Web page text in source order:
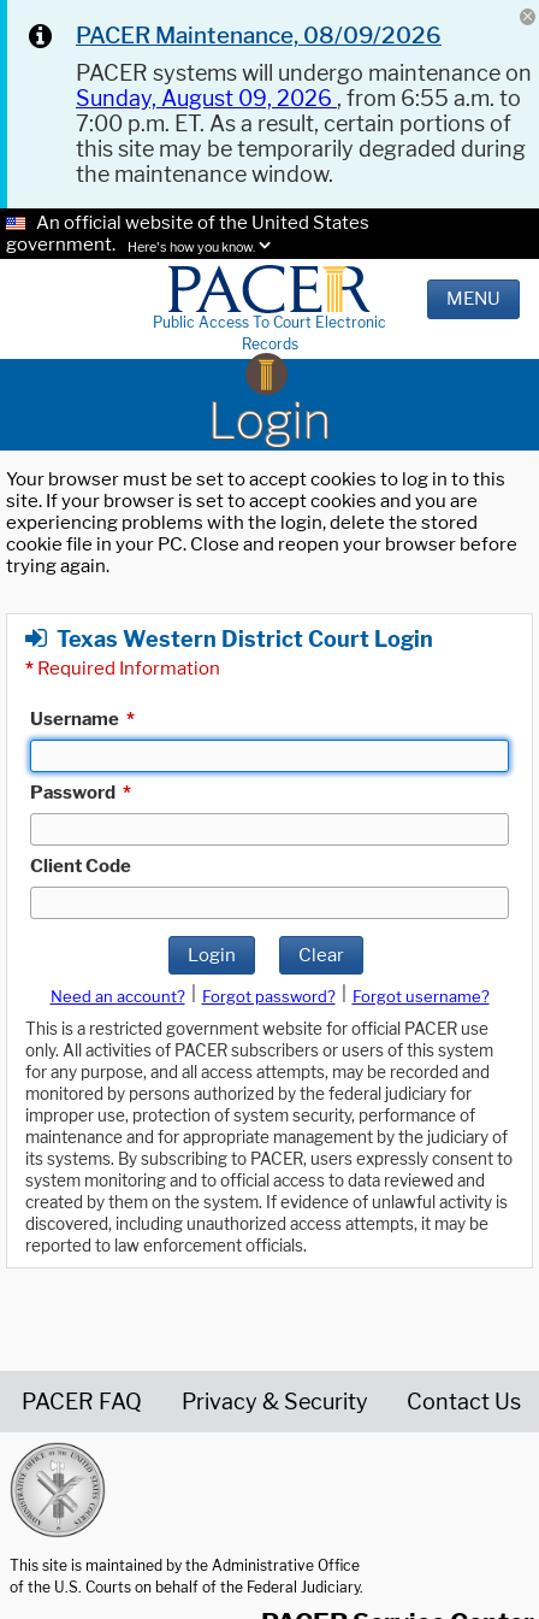
PACER Maintenance, 08/09/2026
PACER systems will undergo maintenance on
Sunday, August 09, 2026 , from 6:55 a.m. to
7:00 p.m. ET. As a result, certain portions of
this site may be temporarily degraded during
the maintenance window.
An official website of the United States
government.
Here's how you know.
Public Access To Court Electronic
Records
MENU
Login
Your browser must be set to accept cookies to log in to this
site. If your browser is set to accept cookies and you are
experiencing problems with the login, delete the stored
cookie file in your PC. Close and reopen your browser before
trying again.
Texas Western District Court Login
* Required Information
Username *
Password *
Client Code
Login Clear
Need an account? Forgot password?
Forgot username?
This is a restricted government website for official PACER use
only. All activities of PACER subscribers or users of this system
for any purpose, and all access attempts, may be recorded and
monitored by persons authorized by the federal judiciary for
improper use, protection of system security, performance of
maintenance and for appropriate management by the judiciary of
its systems. By subscribing to PACER, users expressly consent to
system monitoring and to official access to data reviewed and
created by them on the system. If evidence of unlawful activity is
discovered, including unauthorized access attempts, it may be
reported to law enforcement officials.
PACER FAQ Privacy & Security Contact Us
This site is maintained by the Administrative Office
of the U.S. Courts on behalf of the Federal Judiciary.